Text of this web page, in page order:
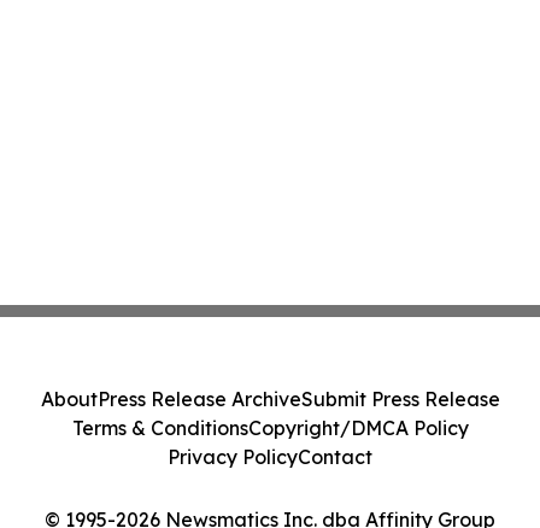
© 1995-2026 Newsmatics Inc. dba Affinity Group
AboutPress Release ArchiveSubmit Press Release
Terms & ConditionsCopyright/DMCA Policy
Privacy PolicyContact